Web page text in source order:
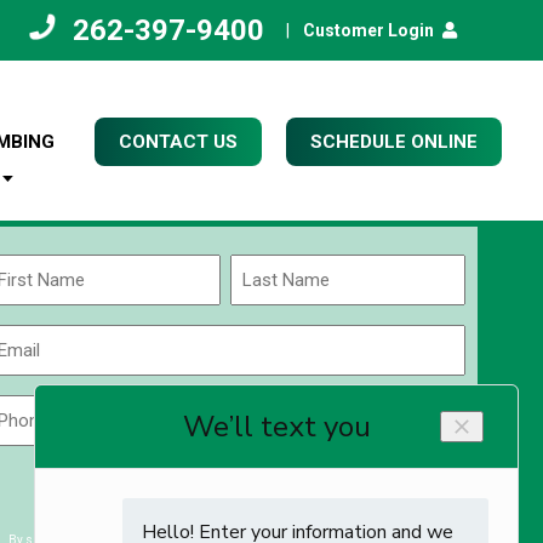
262-397-9400 Customer Login
CONTACT US SCHEDULE ONLINE
Name
Last
Code
ZIP